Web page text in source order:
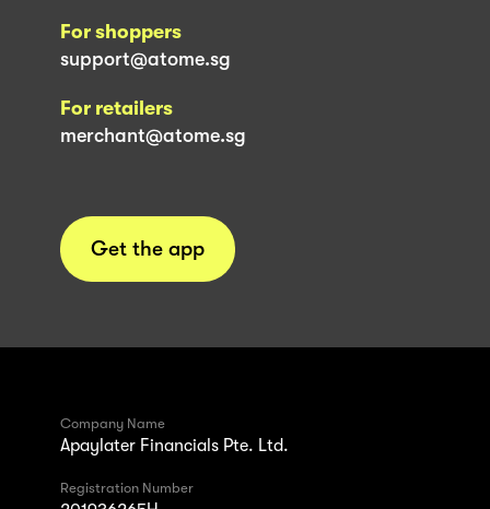
For shoppers
support@atome.sg
For retailers
merchant@atome.sg
Get the app
Company Name
Apaylater Financials Pte. Ltd.
Registration Number